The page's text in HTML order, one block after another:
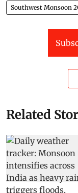
Southwest Monsoon
Related